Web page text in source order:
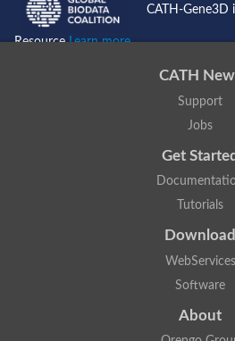
CATH-Gene3D
ResourceLearn more...
CATH
Support
Jobs
Get Started
Tutorials
Download
WebServices
Software
About